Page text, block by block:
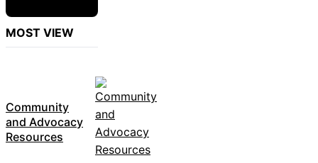
MOST VIEW
Community
and Advocacy
Resources